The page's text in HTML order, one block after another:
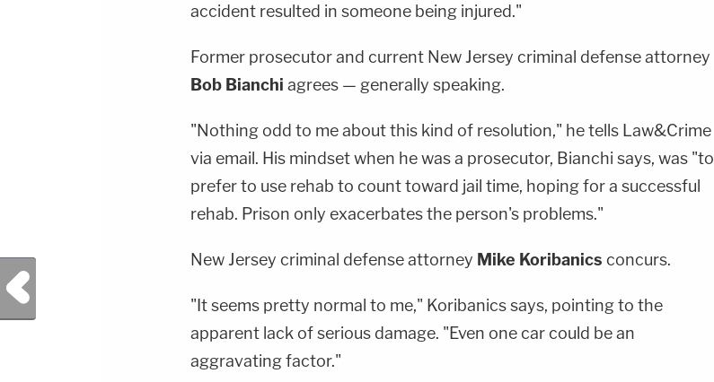
accident resulted in someone being injured."
Former prosecutor and current New Jersey criminal defense attorney
Bob Bianchi agrees — generally speaking.
"Nothing odd to me about this kind of resolution," he tells Law&Crime
via email. His mindset when he was a prosecutor, Bianchi says, was "to
prefer to use rehab to count toward jail time, hoping for a successful
rehab. Prison only exacerbates the person's problems."
New Jersey criminal defense attorney Mike Koribanics concurs.
"It seems pretty normal to me," Koribanics says, pointing to the
apparent lack of serious damage. "Even one car could be an
aggravating factor."
Previous Post